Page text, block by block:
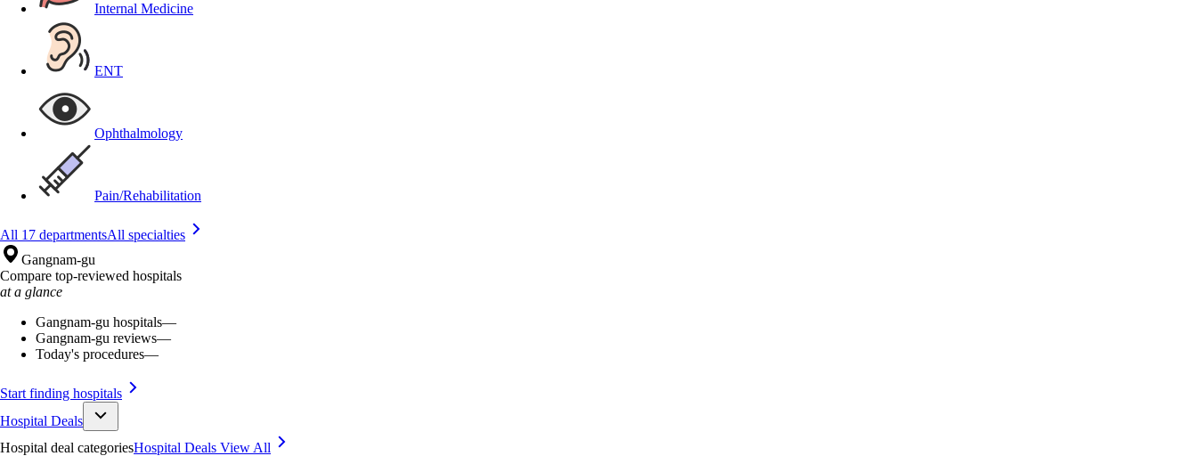
Internal Medicine
ENT
Ophthalmology
Pain/Rehabilitation
All 17 departmentsAll specialties
Gangnam-gu
Compare top-reviewed hospitals
at a glance
Gangnam-gu hospitals—
Gangnam-gu reviews—
Today's procedures—
Start finding hospitals
Hospital Deals
Hospital deal categoriesHospital Deals View All